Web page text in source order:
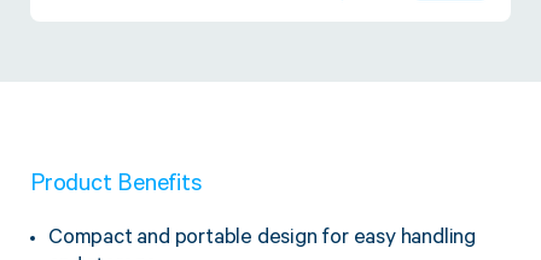
Twine Tying Machines
Product Benefits
Compact and portable design for easy handling